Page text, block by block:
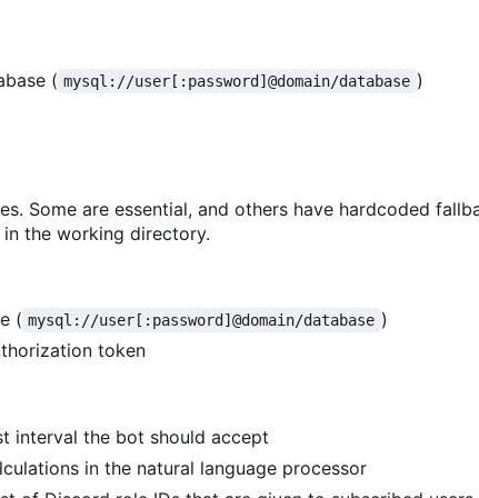
( mysql://user[:password]@domain/database )
Some are essential, and others have hardcoded
the working directory.
( mysql://user[:password]@domain/database )
token
interval the bot should accept
in the natural language processor